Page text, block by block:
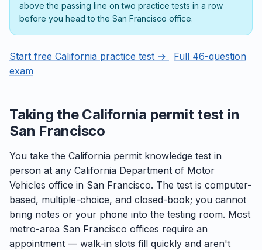
above the passing line on two practice tests in a row
before you head to the San Francisco office.
Start free California practice test →
Full 46-question
exam
Taking the California permit test in
San Francisco
You take the California permit knowledge test in
person at any California Department of Motor
Vehicles office in San Francisco. The test is computer-
based, multiple-choice, and closed-book; you cannot
bring notes or your phone into the testing room. Most
metro-area San Francisco offices require an
appointment — walk-in slots fill quickly and aren't